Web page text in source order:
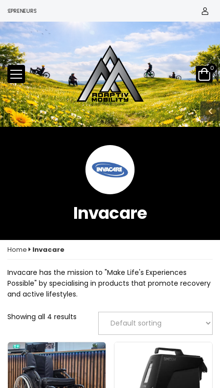
0
Invacare
Home Invacare
Invacare has the mission to "Make Life's Experiences
Possible" by specialising in products that promote recovery
and active lifestyles.
Showing all 4 results